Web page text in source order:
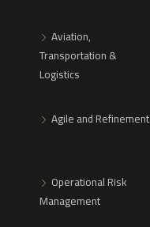
Aviation,
Transportation &
Logistics
Agile and Refinement
Operational Risk
Management